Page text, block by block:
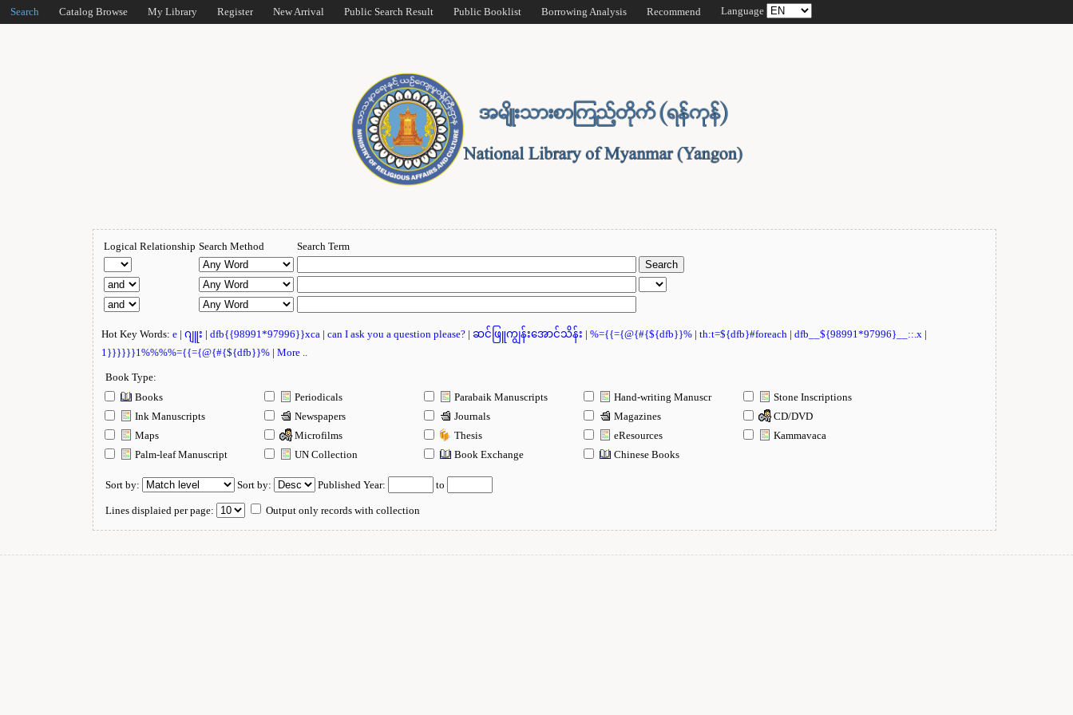
Search Catalog Browse My Library Register New Arrival Public Search Result Public Booklist Borrowing Analysis Recommend Language
Logical Relationship Search Method Search Term
Hot Key Words:e |ဂျူး |dfb{{98991*97996}}xca |can I ask you a question please? |ဆင်ဖြူကျွန်းအောင်သိန်း |%={{={@{#{${dfb}}% |th:t=${dfb}#foreach |dfb__${98991*97996}__::.x |
1}}}}}}1%%%%={{={@{#{${dfb}}% |More ..
Book Type:
Books
Periodicals Parabaik Manuscripts Hand-writing Manuscr
Stone Inscriptions
Ink Manuscripts
Newspapers Journals Magazines
CD/DVD
Maps
Microfilms Thesis eResources
Kammavaca
Palm-leaf Manuscript
UN Collection Book Exchange Chinese Books
Sort by: Sort by: Published Year: to
Lines displaied per page: Output only records with collection